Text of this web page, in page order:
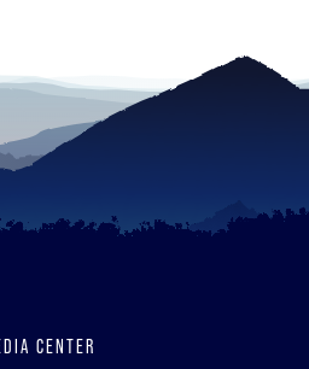
CENTER